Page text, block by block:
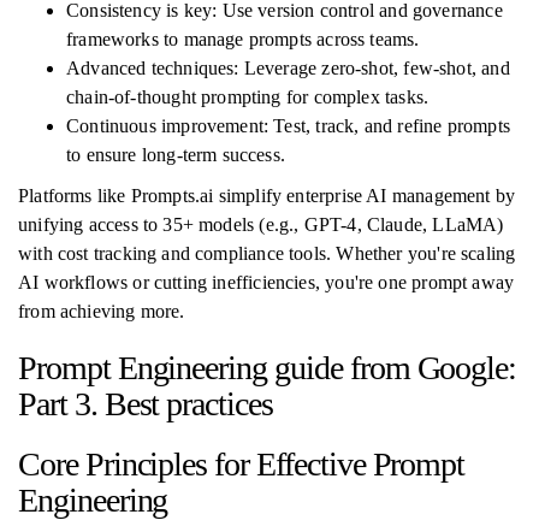
Consistency is key: Use version control and governance
frameworks to manage prompts across teams.
Advanced techniques: Leverage zero-shot, few-shot, and
chain-of-thought prompting for complex tasks.
Continuous improvement: Test, track, and refine prompts
to ensure long-term success.
Platforms like Prompts.ai simplify enterprise AI management by
unifying access to 35+ models (e.g., GPT-4, Claude, LLaMA)
with cost tracking and compliance tools. Whether you're scaling
AI workflows or cutting inefficiencies, you're one prompt away
from achieving more.
Prompt Engineering guide from Google:
Part 3. Best practices
Core Principles for Effective Prompt
Engineering